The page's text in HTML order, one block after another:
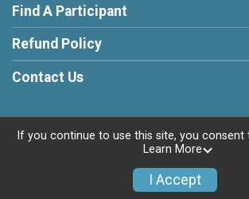
Find A Participant
Refund Policy
Contact Us
Powered by RunSignup, ©
Privacy Policy
If you continue to use this site, you consent
Learn More
I Accept